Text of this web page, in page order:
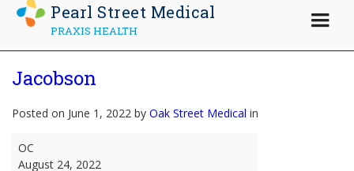
Pearl Street Medical
PRAXIS HEALTH
Jacobson
Posted on June 1, 2022 by Oak Street Medical in
Jacobson
OC
August 24, 2022